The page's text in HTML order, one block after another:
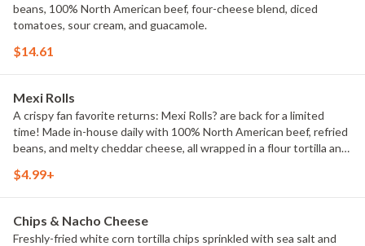
beans, 100% North American beef, four-cheese blend, diced
tomatoes, sour cream, and guacamole.
$14.61
Mexi Rolls
A crispy fan favorite returns: Mexi Rolls? are back for a limited
time! Made in-house daily with 100% North American beef, refried
beans, and melty cheddar cheese, all wrapped in a flour tortilla and
for, only while they last at a Taco John's nationwide.
$4.99+
Chips & Nacho Cheese
Freshly-fried white corn tortilla chips sprinkled with sea salt and